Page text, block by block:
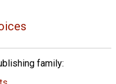
family: